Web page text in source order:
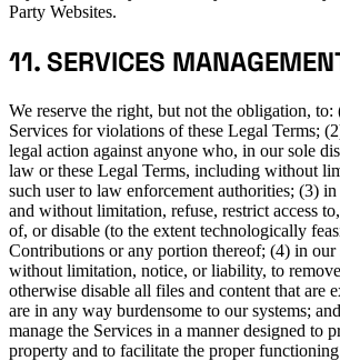
Party Websites.
11. SERVICES
We reserve the right, but not the obligation, to:
Services for violations of these Legal Terms;
legal action against anyone who, in our sole
law or these Legal Terms, including without
such user to law enforcement authorities; (3)
and without limitation, refuse, restrict access
of, or disable (to the extent technologically
Contributions or any portion thereof; (4) in our
without limitation, notice, or liability, to
otherwise disable all files and content that are
are in any way burdensome to our systems;
manage the Services in a manner designed to
property and to facilitate the proper